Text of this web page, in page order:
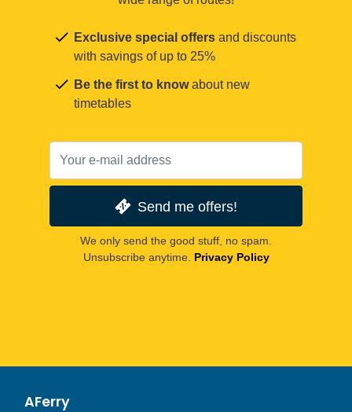
Exclusive special offers and discounts
with savings of up to 25%
Be the first to knowabout new
timetables
Send me offers!
We only send the good stuff, no spam.
Unsubscribe anytime. Privacy Policy
AFerry